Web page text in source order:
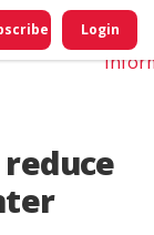
Login
Do
My